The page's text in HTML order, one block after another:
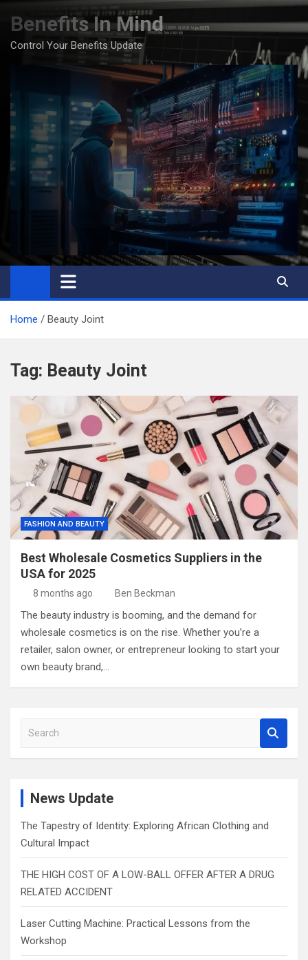
content
Benefits In Mind
Control Your Benefits Update
Home Beauty Joint
Tag: Beauty Joint
FASHION AND BEAUTY
Best Wholesale Cosmetics Suppliers in the
USA for 2025
8 months ago Ben Beckman
The beauty industry is booming, and the demand for
wholesale cosmetics is on the rise. Whether you’re a
retailer, salon owner, or entrepreneur looking to start your
own beauty brand,…
a
News Update
The Tapestry of Identity: Exploring African Clothing and
Cultural Impact
THE HIGH COST OF A LOW-BALL OFFER AFTER A DRUG
RELATED ACCIDENT
Laser Cutting Machine: Practical Lessons from the
Workshop